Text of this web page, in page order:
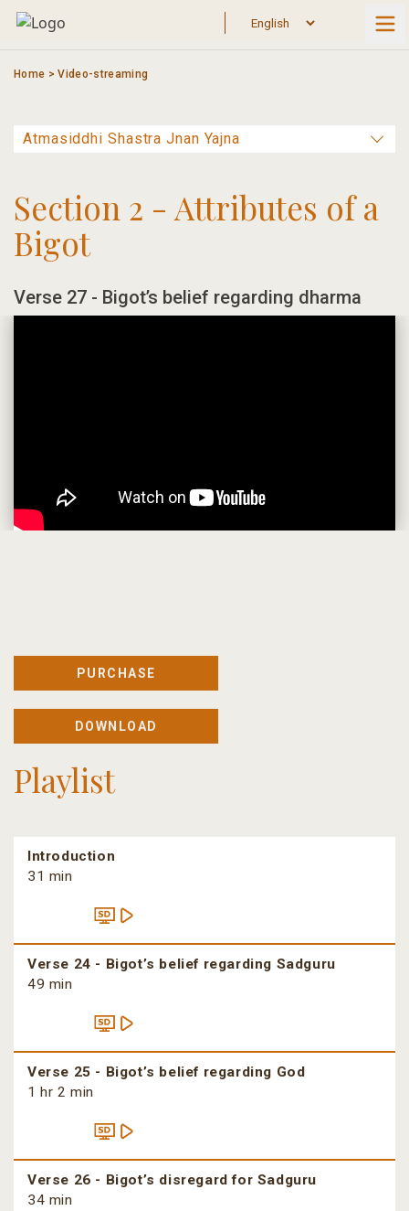
Skip
Home >Video-streaming
Section 2 - Attributes of a
Bigot
Verse 27 - Bigot’s belief regarding dharma
PURCHASE
DOWNLOAD
Playlist
Introduction
31 min
Verse 24 - Bigot’s belief regarding Sadguru
49 min
Verse 25 - Bigot’s belief regarding God
1 hr 2 min
Verse 26 - Bigot’s disregard for Sadguru
34 min